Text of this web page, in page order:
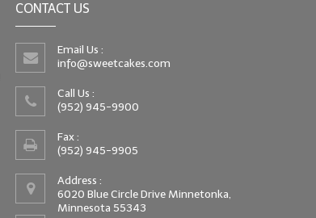
CONTACT US
Email Us :
info@sweetcakes.com
Call Us :
(952) 945-9900
Fax :
(952) 945-9905
Address :
6020 Blue Circle Drive Minnetonka,
Minnesota 55343